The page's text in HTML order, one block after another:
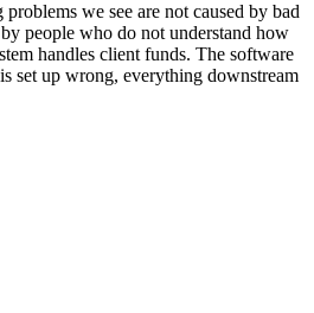
we see are not caused by bad
people who do not understand how
handles client funds. The software
set up wrong, everything downstream